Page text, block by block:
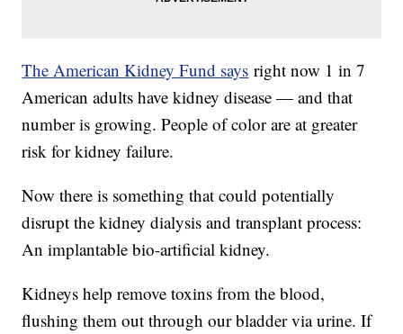
The American Kidney Fund says right now 1 in 7
American adults have kidney disease — and that
number is growing. People of color are at greater
risk for kidney failure.
Now there is something that could potentially
disrupt the kidney dialysis and transplant process:
An implantable bio-artificial kidney.
Kidneys help remove toxins from the blood,
flushing them out through our bladder via urine. If